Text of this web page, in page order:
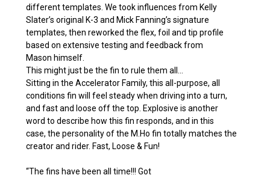
different templates. We took influences from Kelly
Slater’s original K-3 and Mick Fanning’s signature
templates, then reworked the flex, foil and tip profile
based on extensive testing and feedback from
Mason himself.
This might just be the fin to rule them all...
Sitting in the Accelerator Family, this all-purpose, all
conditions fin will feel steady when driving into a turn,
and fast and loose off the top. Explosive is another
word to describe how this fin responds, and in this
case, the personality of the M.Ho fin totally matches the
creator and rider. Fast, Loose & Fun!
“The fins have been all time!!! Got